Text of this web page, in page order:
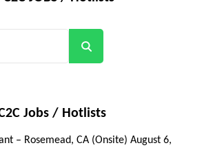
Jobs / Hotlists
– Rosemead, CA (Onsite) August 6,